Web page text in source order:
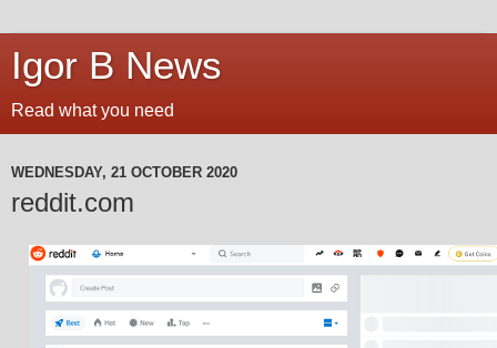
Igor B News
Read what you need
WEDNESDAY, 21 OCTOBER 2020
reddit.com